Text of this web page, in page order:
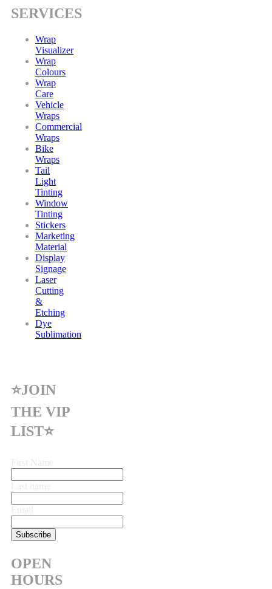
SERVICES
Wrap
Visualizer
Wrap
Colours
Wrap
Care
Vehicle
Wraps
Commercial
Wraps
Bike
Wraps
Tail
Light
Tinting
Window
Tinting
Stickers
Marketing
Material
Display
Signage
Laser
Cutting
&
Etching
Dye
Sublimation
⭐JOIN
THE VIP
LIST⭐
OPEN
HOURS